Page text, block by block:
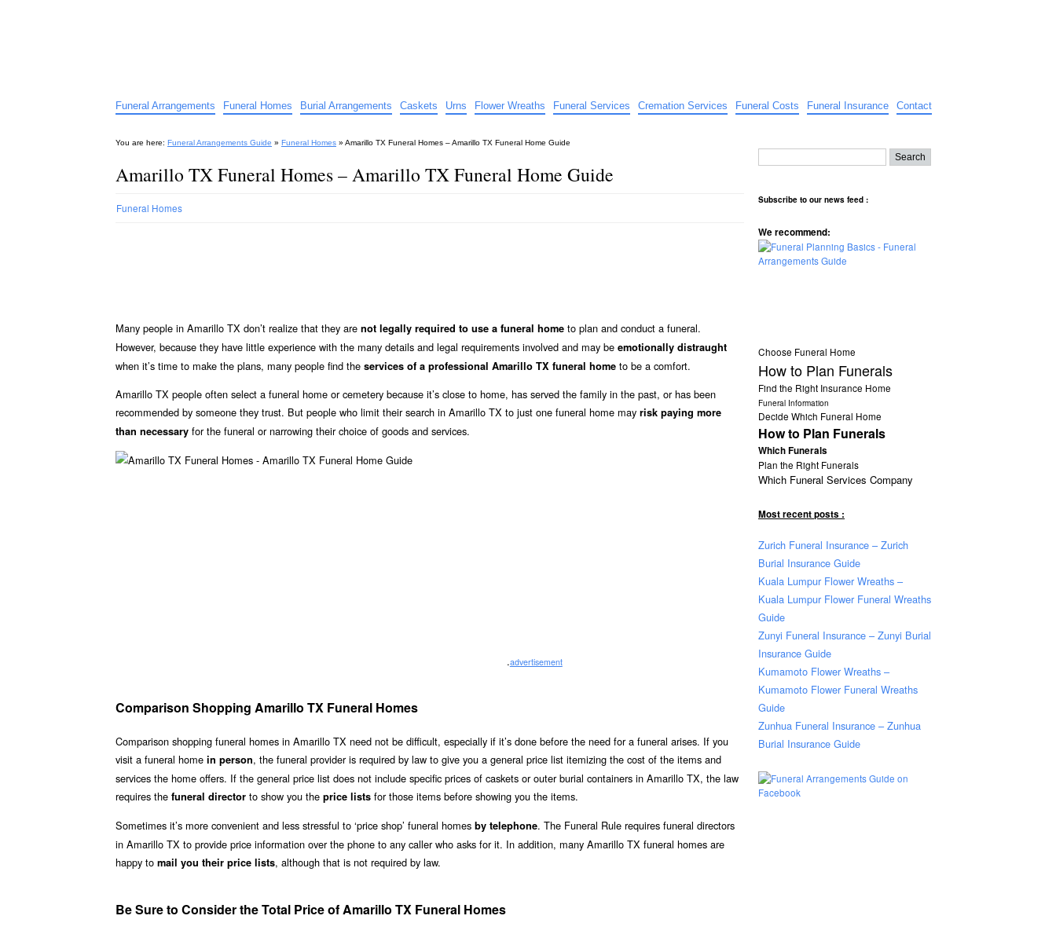
Funeral Arrangements Funeral Homes Burial Arrangements Caskets Urns Flower Wreaths Funeral Services Cremation Services Funeral Costs Funeral Insurance Contact
You are here: Funeral Arrangements Guide » Funeral Homes » Amarillo TX Funeral Homes – Amarillo TX Funeral Home Guide
Amarillo TX Funeral Homes – Amarillo TX Funeral Home Guide
Funeral Homes
Many people in Amarillo TX don’t realize that they are not legally required to use a funeral home to plan and conduct a funeral.
However, because they have little experience with the many details and legal requirements involved and may be emotionally distraught
when it’s time to make the plans, many people find the services of a professional Amarillo TX funeral home to be a comfort.
Amarillo TX people often select a funeral home or cemetery because it’s close to home, has served the family in the past, or has been
recommended by someone they trust. But people who limit their search in Amarillo TX to just one funeral home may risk paying more
than necessary for the funeral or narrowing their choice of goods and services.
.advertisement
Comparison Shopping Amarillo TX Funeral Homes
Comparison shopping funeral homes in Amarillo TX need not be difficult, especially if it’s done before the need for a funeral arises. If you
visit a funeral home in person, the funeral provider is required by law to give you a general price list itemizing the cost of the items and
services the home offers. If the general price list does not include specific prices of caskets or outer burial containers in Amarillo TX, the law
requires the funeral director to show you the price lists for those items before showing you the items.
Sometimes it’s more convenient and less stressful to ‘price shop’ funeral homes by telephone. The Funeral Rule requires funeral directors
in Amarillo TX to provide price information over the phone to any caller who asks for it. In addition, many Amarillo TX funeral homes are
happy to mail you their price lists, although that is not required by law.
Be Sure to Consider the Total Price of Amarillo TX Funeral Homes
Subscribe to our news feed :
We recommend:
Choose Funeral Home
How to Plan Funerals
Find the Right Insurance Home
Funeral Information
Decide Which Funeral Home
How to Plan Funerals
Which Funerals
Plan the Right Funerals
Which Funeral Services Company
Most recent posts :
Zurich Funeral Insurance – Zurich
Burial Insurance Guide
Kuala Lumpur Flower Wreaths –
Kuala Lumpur Flower Funeral Wreaths
Guide
Zunyi Funeral Insurance – Zunyi Burial
Insurance Guide
Kumamoto Flower Wreaths –
Kumamoto Flower Funeral Wreaths
Guide
Zunhua Funeral Insurance – Zunhua
Burial Insurance Guide